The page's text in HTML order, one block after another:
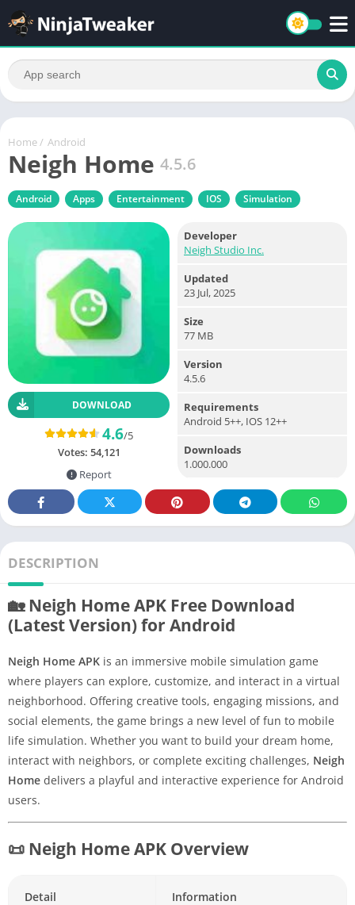
Home / Android
Neigh Home 4.5.6
Android Apps Entertainment IOS Simulation
DOWNLOAD
4.6/5
Votes: 54,121
Report
Developer
Neigh Studio Inc.
Updated
23 Jul, 2025
Size
77 MB
Version
4.5.6
Requirements
Android 5++, IOS 12++
Downloads
1.000.000
DESCRIPTION
🏡 Neigh Home APK Free Download
(Latest Version) for Android
Neigh Home APK is an immersive mobile simulation game
where players can explore, customize, and interact in a virtual
neighborhood. Offering creative tools, engaging missions, and
social elements, the game brings a new level of fun to mobile
life simulation. Whether you want to build your dream home,
interact with neighbors, or complete exciting challenges, Neigh
Home delivers a playful and interactive experience for Android
users.
📜 Neigh Home APK Overview
Detail Information